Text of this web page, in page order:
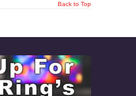
Back to Top